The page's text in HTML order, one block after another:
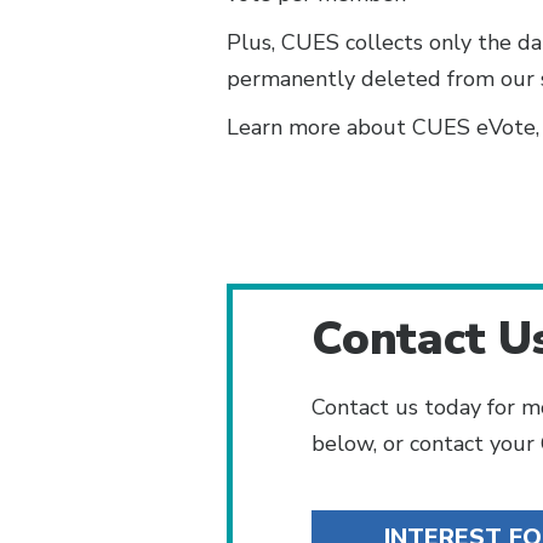
Plus, CUES collects only the
permanently deleted from our
Learn more about CUES
Contact
Contact us today for
below, or contact